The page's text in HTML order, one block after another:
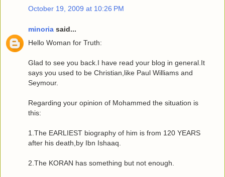
October 19, 2009 at 10:26 PM
minoria said...
Hello Woman for Truth:
Glad to see you back.I have read your blog in general.It
says you used to be Christian,like Paul Williams and
Seymour.
Regarding your opinion of Mohammed the situation is
this:
1.The EARLIEST biography of him is from 120 YEARS
after his death,by Ibn Ishaaq.
2.The KORAN has something but not enough.